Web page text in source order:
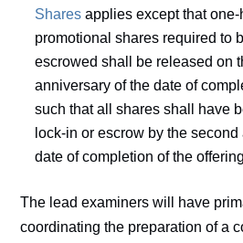
Sharesapplies except that
promotional shares required to
escrowed shall be released on
anniversary of the date of
such that all shares shall have
lock-in or escrow by the
date of completion of the
The lead examiners will have
coordinating the preparation of a